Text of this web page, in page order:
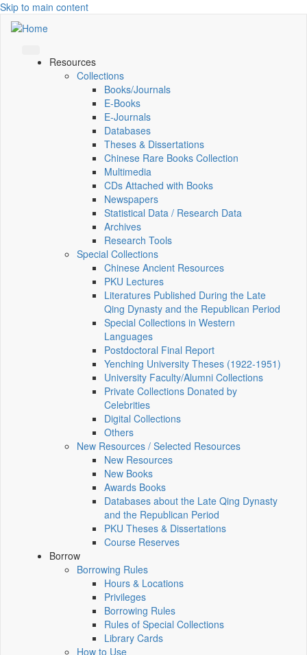
Skip to main content
Resources
Collections
Books/Journals
E-Books
E‑Journals
Databases
Theses & Dissertations
Chinese Rare Books Collection
Multimedia
CDs Attached with Books
Newspapers
Statistical Data / Research Data
Archives
Research Tools
Special Collections
Chinese Ancient Resources
PKU Lectures
Literatures Published During the Late
Qing Dynasty and the Republican Period
Special Collections in Western
Languages
Postdoctoral Final Report
Yenching University Theses (1922‑1951)
University Faculty/Alumni Collections
Private Collections Donated by
Celebrities
Digital Collections
Others
New Resources / Selected Resources
New Resources
New Books
Awards Books
Databases about the Late Qing Dynasty
and the Republican Period
PKU Theses & Dissertations
Course Reserves
Borrow
Borrowing Rules
Hours & Locations
Privileges
Borrowing Rules
Rules of Special Collections
Library Cards
How to Use